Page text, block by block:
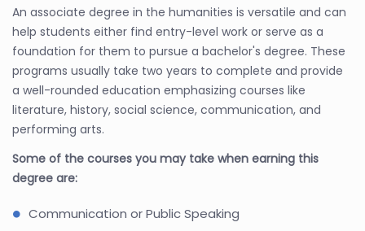
An associate degree in the humanities is versatile and can
help students either find entry-level work or serve as a
foundation for them to pursue a bachelor's degree. These
programs usually take two years to complete and provide
a well-rounded education emphasizing courses like
literature, history, social science, communication, and
performing arts.
Some of the courses you may take when earning this
degree are:
Communication or Public Speaking